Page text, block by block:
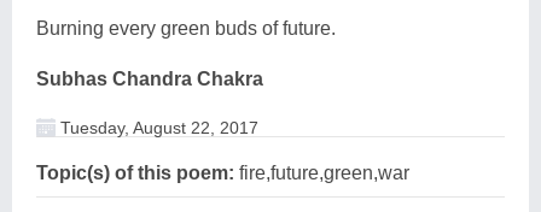
Burning every green buds of future.
Subhas Chandra Chakra
Tuesday, August 22, 2017
Topic(s) of this poem: fire,future,green,war